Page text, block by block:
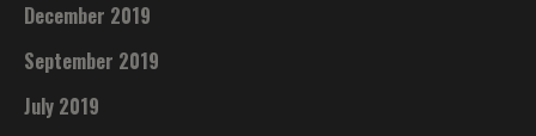
December 2019
September 2019
July 2019